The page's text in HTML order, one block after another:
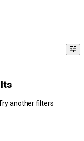
another filters